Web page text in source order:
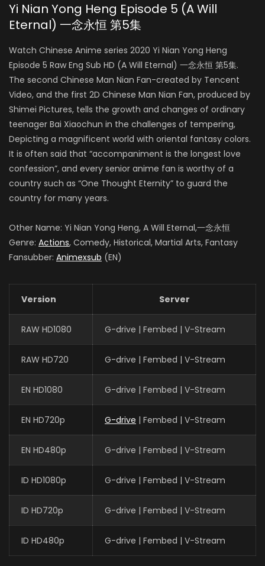
Yi Nian Yong Heng Episode 5 (A Will
Eternal) 一念永恒 第5集
Watch Chinese Anime series 2020 Yi Nian Yong Heng
Episode 5 Raw Eng Sub HD (A Will Eternal) 一念永恒 第5集.
The second Chinese Man Nian Fan-created by Tencent
Video, and the first 2D Chinese Man Nian Fan, produced by
Shimei Pictures, tells the growth and changes of ordinary
teenager Bai Xiaochun in the challenges of tempering,
Depicting a magnificent world with oriental fantasy colors.
It is often said that “accompaniment is the longest love
confession”, and every senior anime fan is worthy of a
country such as “One Thought Eternity” to guard the
country for many years.
Other Name: Yi Nian Yong Heng, A Will Eternal,一念永恒
Genre: Actions, Comedy, Historical, Martial Arts, Fantasy
Fansubber: Animexsub (EN)
Version Server
RAW HD1080 G-drive | Fembed | V-Stream
RAW HD720 G-drive | Fembed | V-Stream
EN HD1080 G-drive | Fembed | V-Stream
EN HD720p G-drive | Fembed | V-Stream
EN HD480p G-drive | Fembed | V-Stream
ID HD1080p G-drive | Fembed | V-Stream
ID HD720p G-drive | Fembed | V-Stream
ID HD480p G-drive | Fembed | V-Stream